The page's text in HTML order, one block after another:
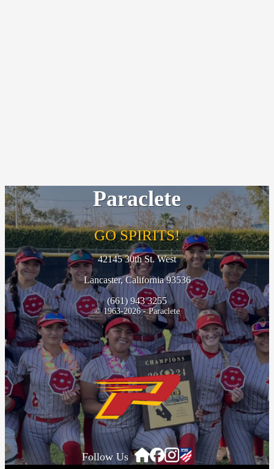
Paraclete
GO SPIRITS!
42145 30th St. West
Lancaster, California 93536
(661) 943 3255
© 1963-2026 - Paraclete
Follow Us